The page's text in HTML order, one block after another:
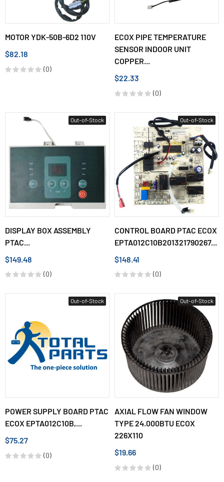
MOTOR YDK-50B-6D2 110V
$82.18
(0)
ECOX PIPE TEMPERATURE
SENSOR INDOOR UNIT
COPPER...
$22.33
(0)
Out-of-Stock
DISPLAY BOX ASSEMBLY
PTAC...
$149.48
(0)
Out-of-Stock
CONTROL BOARD PTAC ECOX
EPTA012C10B201321790267...
$148.41
(0)
Out-of-Stock
POWER SUPPLY BOARD PTAC
ECOX EPTA012C10B,...
$75.27
(0)
Out-of-Stock
AXIAL FLOW FAN WINDOW
TYPE 24.000BTU ECOX
226X110
$19.66
(0)